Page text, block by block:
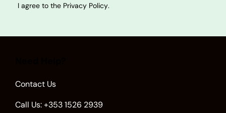
I agree to the Privacy Policy.
Contact Us
Call Us: +353 1526 2939